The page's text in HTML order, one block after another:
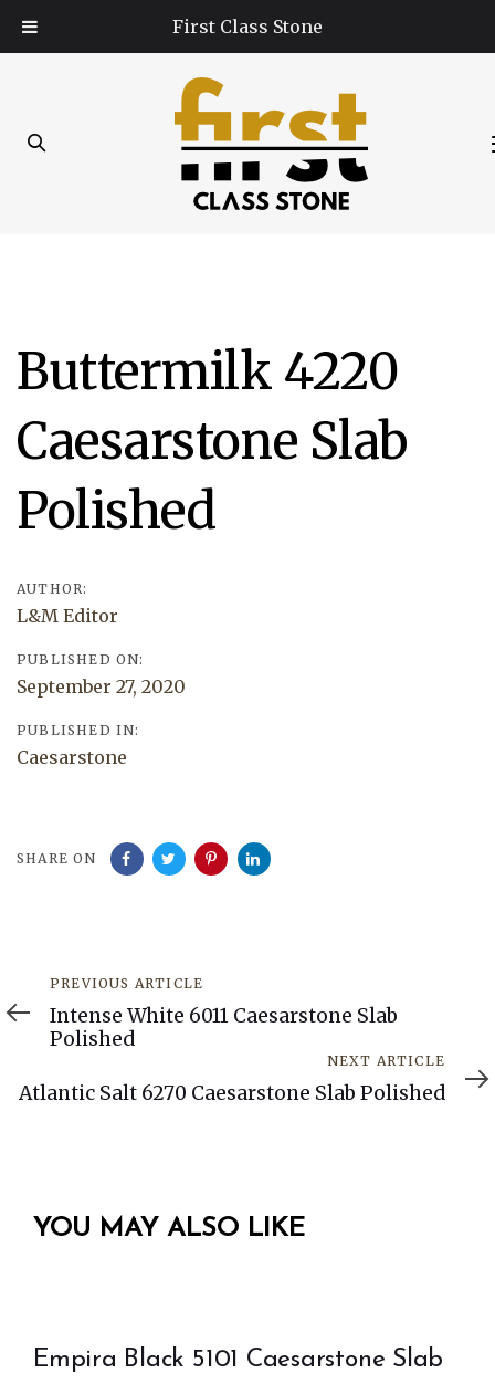
Skip
Skip
Skip
Buttermilk 4220
Caesarstone Slab
Polished
AUTHOR:
L&M Editor
PUBLISHED ON:
September 27, 2020
PUBLISHED IN:
Caesarstone
SHARE ON
navigation
Previous
Article
PREVIOUS ARTICLE
Intense White 6011 Caesarstone Slab
Polished
Article
NEXT ARTICLE
Atlantic Salt 6270 Caesarstone Slab Polished
YOU MAY ALSO LIKE
Empira Black 5101 Caesarstone Slab
First Class Stone